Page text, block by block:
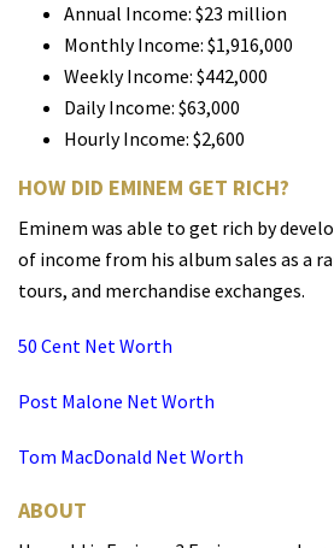
Annual Income: $23 million
Monthly Income: $1,916,000
Weekly Income: $442,000
Daily Income: $63,000
Hourly Income: $2,600
HOW DID EMINEM GET RICH?
Eminem was able to get rich by
of income from his album sales as a
tours, and merchandise exchanges.
50 Cent Net Worth
Post Malone Net Worth
Tom MacDonald Net Worth
ABOUT